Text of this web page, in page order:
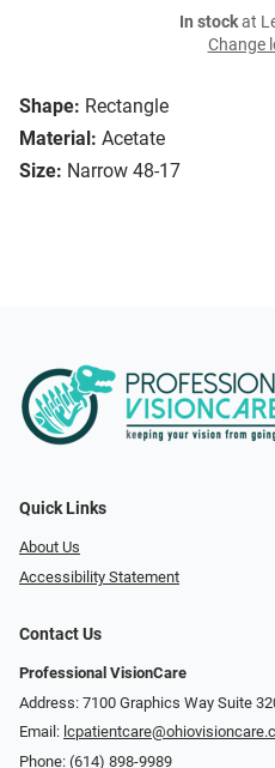
Shape: Rectangle
Material: Acetate
Size: Narrow 48-17
In stockat
Change
Quick Links
About Us
Accessibility Statement
Contact Us
Professional VisionCare
Address: 7100 Graphics Way Suite
Email:
Phone: (614) 898-9989